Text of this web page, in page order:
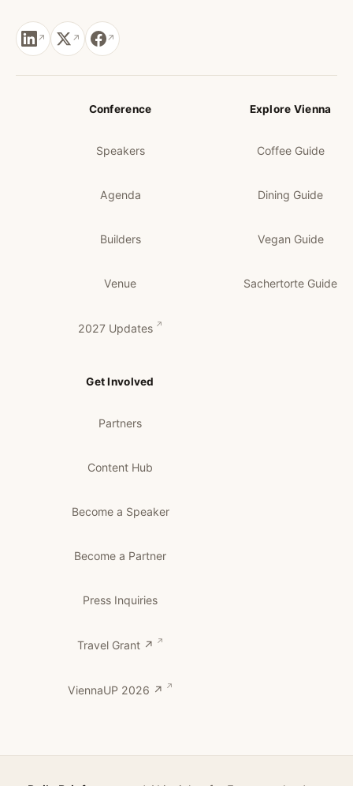
Conference
Speakers
Agenda
Builders
Venue
2027 Updates
Explore Vienna
Coffee Guide
Dining Guide
Vegan Guide
Sachertorte Guide
Get Involved
Partners
Content Hub
Become a Speaker
Become a Partner
Press Inquiries
Travel Grant ↗
ViennaUP 2026 ↗